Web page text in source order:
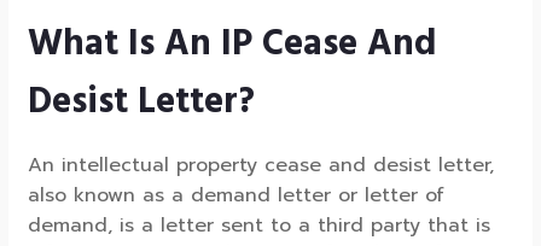
What Is An IP Cease And
Desist Letter?
An intellectual property cease and desist letter,
also known as a demand letter or letter of
demand, is a letter sent to a third party that is